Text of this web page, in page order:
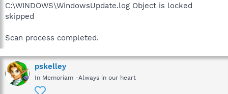
C:\WINDOWS\WindowsUpdate.log Object is locked
skipped
Scan process completed.
pskelley
In Memoriam -Always in our heart